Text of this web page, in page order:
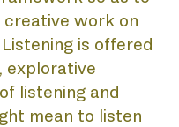
work on
is offered
explorative
listening and
mean to listen